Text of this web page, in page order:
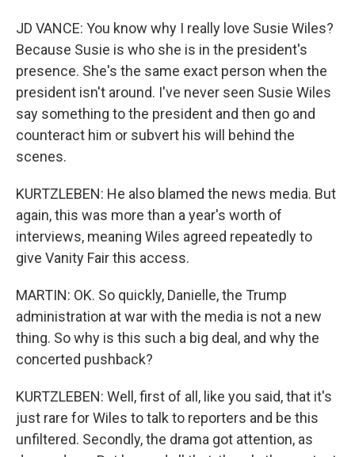
JD VANCE: You know why I really love Susie Wiles?
Because Susie is who she is in the president's
presence. She's the same exact person when the
president isn't around. I've never seen Susie Wiles
say something to the president and then go and
counteract him or subvert his will behind the
scenes.
KURTZLEBEN: He also blamed the news media. But
again, this was more than a year's worth of
interviews, meaning Wiles agreed repeatedly to
give Vanity Fair this access.
MARTIN: OK. So quickly, Danielle, the Trump
administration at war with the media is not a new
thing. So why is this such a big deal, and why the
concerted pushback?
KURTZLEBEN: Well, first of all, like you said, that it's
just rare for Wiles to talk to reporters and be this
unfiltered. Secondly, the drama got attention, as